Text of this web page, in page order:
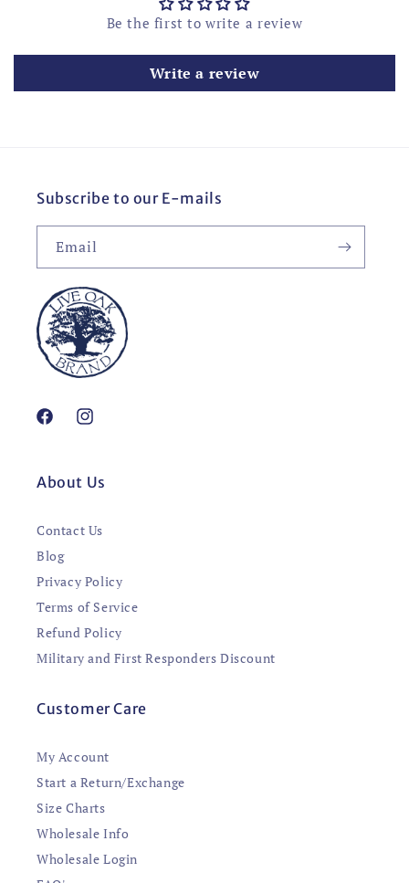
Be the first to write a review
Write a review
Subscribe to our E-mails
Email
FacebookInstagram
About Us
Contact Us
Blog
Privacy Policy
Terms of Service
Refund Policy
Military and First Responders Discount
Customer Care
My Account
Start a Return/Exchange
Size Charts
Wholesale Info
Wholesale Login